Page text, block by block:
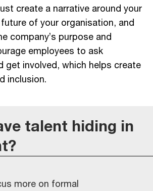
create a narrative around your
of your organisation, and
company’s purpose and
employees to ask
get involved, which helps create
inclusion.
talent hiding in
more on formal